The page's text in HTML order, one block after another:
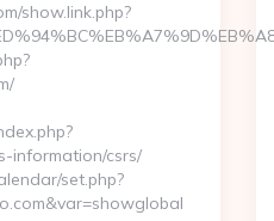
show.link.php?
information/csrs/
set.php?